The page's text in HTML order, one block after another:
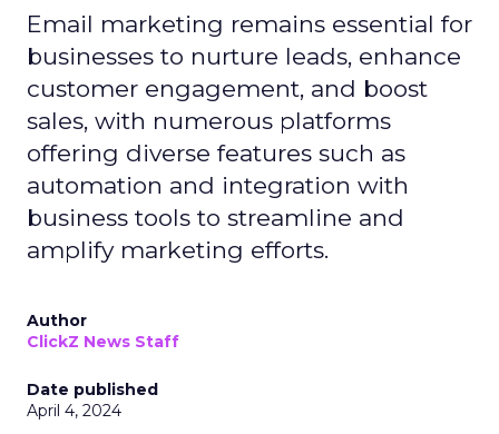
Email marketing remains essential for
businesses to nurture leads, enhance
customer engagement, and boost
sales, with numerous platforms
offering diverse features such as
automation and integration with
business tools to streamline and
amplify marketing efforts.
Author
ClickZ News Staff
Date published
April 4, 2024